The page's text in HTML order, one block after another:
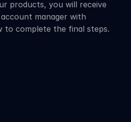
products, you will receive
manager with
to complete the final steps.